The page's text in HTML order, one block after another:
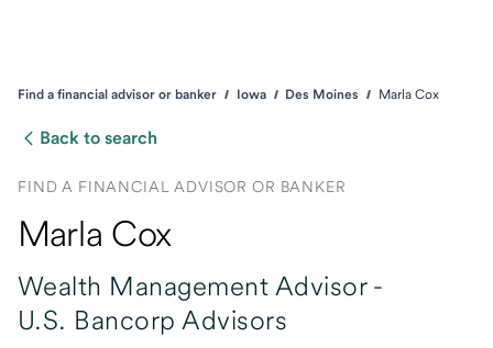
Find a financial advisor or banker Iowa Des Moines Marla Cox
Back to search
FIND A FINANCIAL ADVISOR OR BANKER
Marla Cox
Wealth Management Advisor -
U.S. Bancorp Advisors